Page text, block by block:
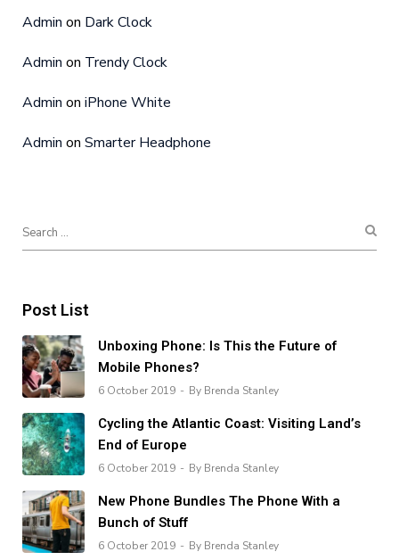
Admin on Dark Clock
Admin on Trendy Clock
Admin on iPhone White
Admin on Smarter Headphone
Post List
Unboxing Phone: Is This the Future of
Mobile Phones?
6 October 2019 By Brenda Stanley
Cycling the Atlantic Coast: Visiting Land’s
End of Europe
6 October 2019 By Brenda Stanley
New Phone Bundles The Phone With a
Bunch of Stuff
6 October 2019 By Brenda Stanley